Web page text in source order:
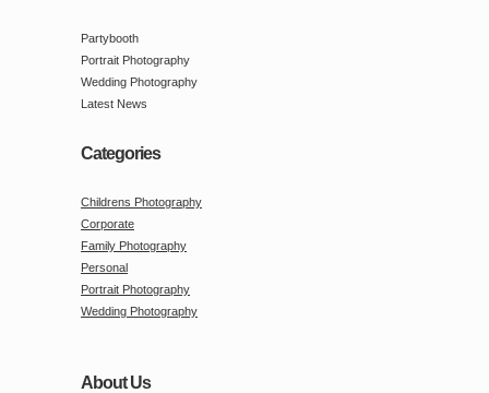
Partybooth
Portrait Photography
Wedding Photography
Latest News
Categories
Childrens Photography
Corporate
Family Photography
Personal
Portrait Photography
Wedding Photography
About Us